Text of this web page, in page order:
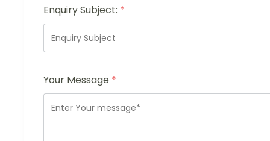
Enquiry Subject: *
Your Message *